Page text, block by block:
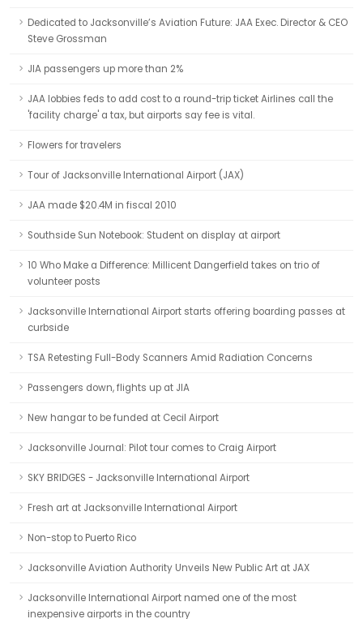
Dedicated to Jacksonville’s Aviation Future: JAA Exec. Director & CEO
Steve Grossman
JIA passengers up more than 2%
JAA lobbies feds to add cost to a round-trip ticket Airlines call the
'facility charge' a tax, but airports say fee is vital.
Flowers for travelers
Tour of Jacksonville International Airport (JAX)
JAA made $20.4M in fiscal 2010
Southside Sun Notebook: Student on display at airport
10 Who Make a Difference: Millicent Dangerfield takes on trio of
volunteer posts
Jacksonville International Airport starts offering boarding passes at
curbside
TSA Retesting Full-Body Scanners Amid Radiation Concerns
Passengers down, flights up at JIA
New hangar to be funded at Cecil Airport
Jacksonville Journal: Pilot tour comes to Craig Airport
SKY BRIDGES - Jacksonville International Airport
Fresh art at Jacksonville International Airport
Non-stop to Puerto Rico
Jacksonville Aviation Authority Unveils New Public Art at JAX
Jacksonville International Airport named one of the most
inexpensive airports in the country